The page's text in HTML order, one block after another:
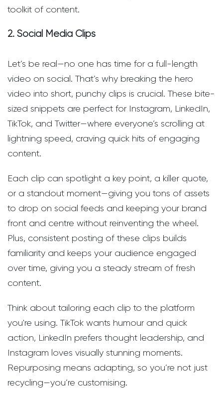
toolkit of content.
2. Social Media Clips
Let’s be real—no one has time for a full-length
video on social. That’s why breaking the hero
video into short, punchy clips is crucial. These bite-
sized snippets are perfect for Instagram, LinkedIn,
TikTok, and Twitter—where everyone’s scrolling at
lightning speed, craving quick hits of engaging
content.
Each clip can spotlight a key point, a killer quote,
or a standout moment—giving you tons of assets
to drop on social feeds and keeping your brand
front and centre without reinventing the wheel.
Plus, consistent posting of these clips builds
familiarity and keeps your audience engaged
over time, giving you a steady stream of fresh
content.
Think about tailoring each clip to the platform
you're using. TikTok wants humour and quick
action, LinkedIn prefers thought leadership, and
Instagram loves visually stunning moments.
Repurposing means adapting, so you’re not just
recycling—you’re customising.